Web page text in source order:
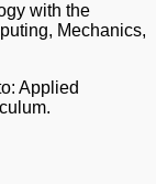
with the
Mechanics,
Applied